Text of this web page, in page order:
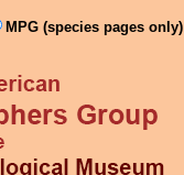
MPG (species pages only)